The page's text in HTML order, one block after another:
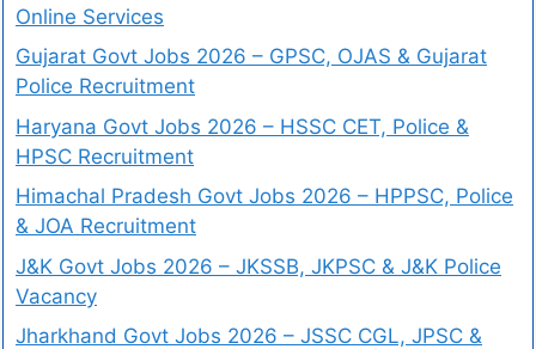
Online Services
Gujarat Govt Jobs 2026 – GPSC, OJAS & Gujarat
Police Recruitment
Haryana Govt Jobs 2026 – HSSC CET, Police &
HPSC Recruitment
Himachal Pradesh Govt Jobs 2026 – HPPSC, Police
& JOA Recruitment
J&K Govt Jobs 2026 – JKSSB, JKPSC & J&K Police
Vacancy
Jharkhand Govt Jobs 2026 – JSSC CGL, JPSC &